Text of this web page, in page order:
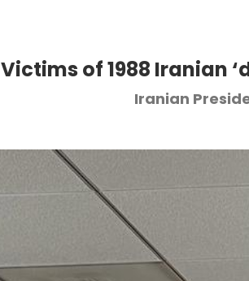
Victims of 1988 Iranian
Iranian